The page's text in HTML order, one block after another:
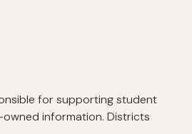
for supporting student
information. Districts